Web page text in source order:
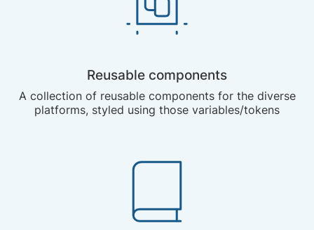
Reusable components
A collection of reusable components for the diverse
platforms, styled using those variables/tokens